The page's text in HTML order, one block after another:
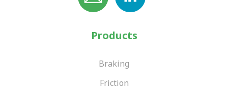
Products
Braking
Friction